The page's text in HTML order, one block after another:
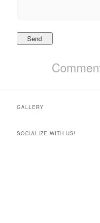
GALLERY
SOCIALIZE WITH US!